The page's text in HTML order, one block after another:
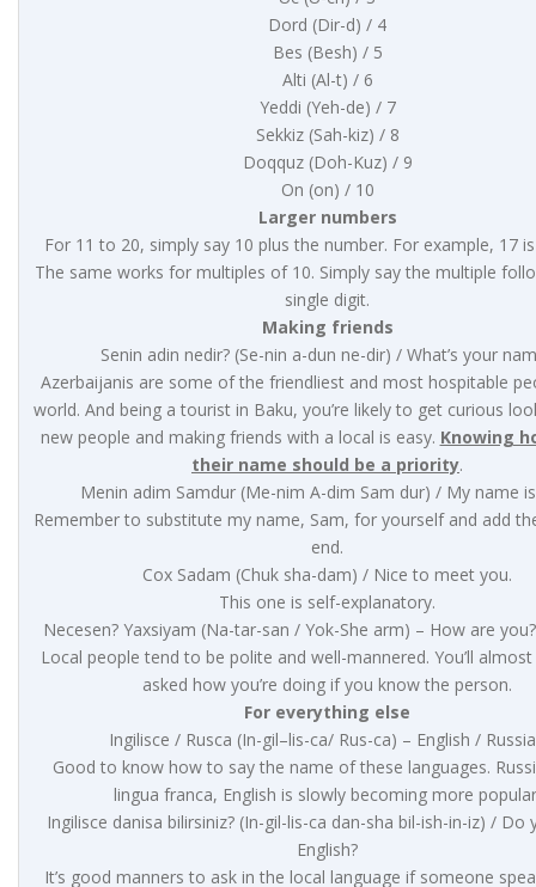
Dord (Dir-d) / 4
Bes (Besh) / 5
Alti (Al-t) / 6
Yeddi (Yeh-de) / 7
Sekkiz (Sah-kiz) / 8
Doqquz (Doh-Kuz) / 9
On (on) / 10
Larger numbers
For 11 to 20, simply say 10 plus the number. For example, 17
The same works for multiples of 10. Simply say the multiple
single digit.
Making friends
Senin adin nedir? (Se-nin a-dun ne-dir) / What’s your
Azerbaijanis are some of the friendliest and most hospitable
world. And being a tourist in Baku, you’re likely to get curious
new people and making friends with a local is easy. Knowing
their name should be a priority.
Menin adim Samdur (Me-nim A-dim Sam dur) / My name
Remember to substitute my name, Sam, for yourself and add
end.
Cox Sadam (Chuk sha-dam) / Nice to meet you.
This one is self-explanatory.
Necesen? Yaxsiyam (Na-tar-san / Yok-She arm) – How are
Local people tend to be polite and well-mannered. You’ll
asked how you’re doing if you know the person.
For everything else
Ingilisce / Rusca (In-gil–lis-ca/ Rus-ca) – English /
Good to know how to say the name of these languages.
lingua franca, English is slowly becoming more
Ingilisce danisa bilirsiniz? (In-gil-lis-ca dan-sha bil-ish-in-iz) / Do
English?
It’s good manners to ask in the local language if someone